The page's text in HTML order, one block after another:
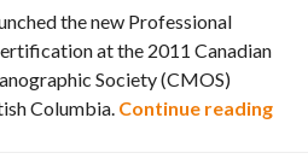
the new Professional
at the 2011 Canadian
Society (CMOS)
Columbia. Continue reading